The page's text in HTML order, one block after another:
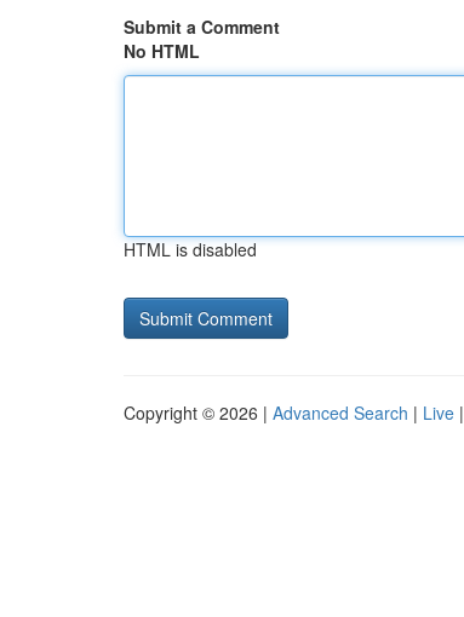
Submit a Comment
No HTML
HTML is disabled
Copyright © 2026 | Advanced Search | Live |